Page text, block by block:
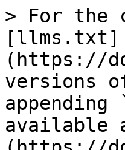
> For the
[llms.txt]
(https://
versions
available